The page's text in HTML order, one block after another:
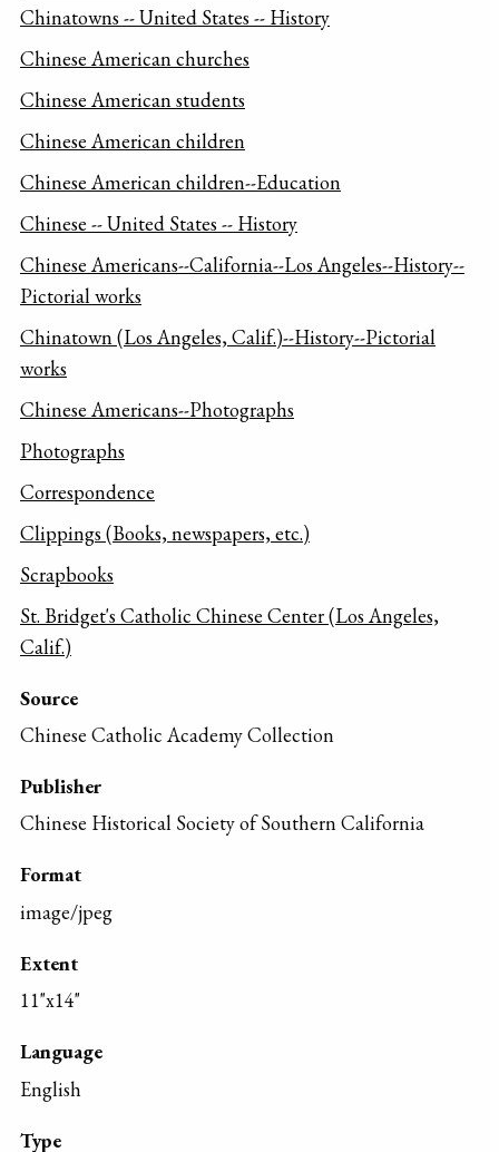
Chinatowns -- United States -- History
Chinese American churches
Chinese American students
Chinese American children
Chinese American children--Education
Chinese -- United States -- History
Chinese Americans--California--Los Angeles--History--
Pictorial works
Chinatown (Los Angeles, Calif.)--History--Pictorial
works
Chinese Americans--Photographs
Photographs
Correspondence
Clippings (Books, newspapers, etc.)
Scrapbooks
St. Bridget's Catholic Chinese Center (Los Angeles,
Calif.)
Source
Chinese Catholic Academy Collection
Publisher
Chinese Historical Society of Southern California
Format
image/jpeg
Extent
11"x14"
Language
English
Type